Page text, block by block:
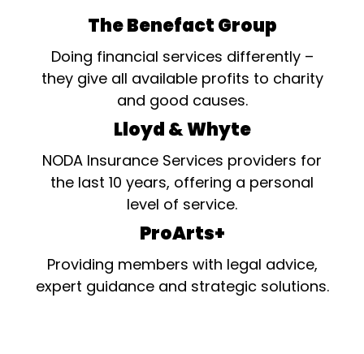
The Benefact Group
Doing financial services differently –
they give all available profits to charity
and good causes.
Lloyd & Whyte
NODA Insurance Services providers for
the last 10 years, offering a personal
level of service.
ProArts+
Providing members with legal advice,
expert guidance and strategic solutions.